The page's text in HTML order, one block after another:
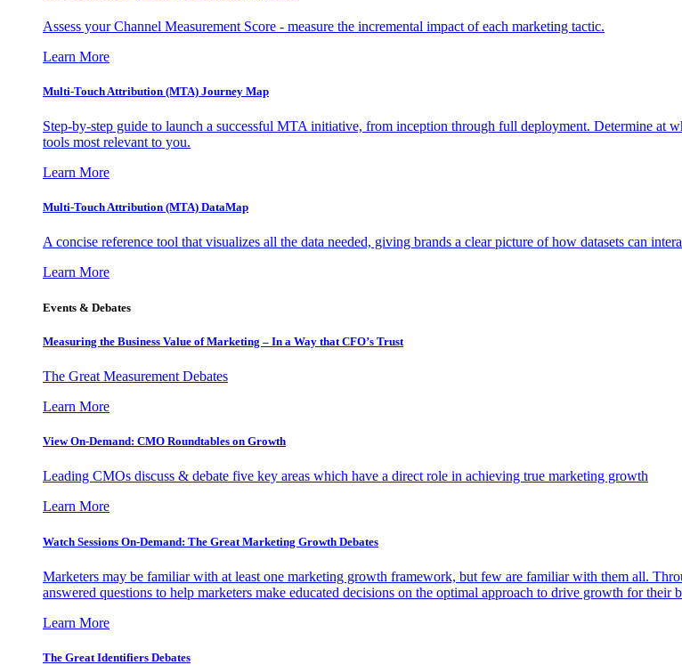
Assess your Channel Measurement Score - measure the incremental impact of each marketing tactic.
Learn More
Multi-Touch Attribution (MTA) Journey Map
Step-by-step guide to launch a successful MTA initiative, from inception through full deployment. Determine at
tools most relevant to you.
Learn More
Multi-Touch Attribution (MTA) DataMap
A concise reference tool that visualizes all the data needed, giving brands a clear picture of how datasets can
Learn More
Events & Debates
Measuring the Business Value of Marketing – In a Way that CFO’s Trust
The Great Measurement Debates
Learn More
View On-Demand: CMO Roundtables on Growth
Leading CMOs discuss & debate five key areas which have a direct role in achieving true marketing growth
Learn More
Watch Sessions On-Demand: The Great Marketing Growth Debates
Marketers may be familiar with at least one marketing growth framework, but few are familiar with them all.
answered questions to help marketers make educated decisions on the optimal approach to drive growth for their
Learn More
The Great Identifiers Debates